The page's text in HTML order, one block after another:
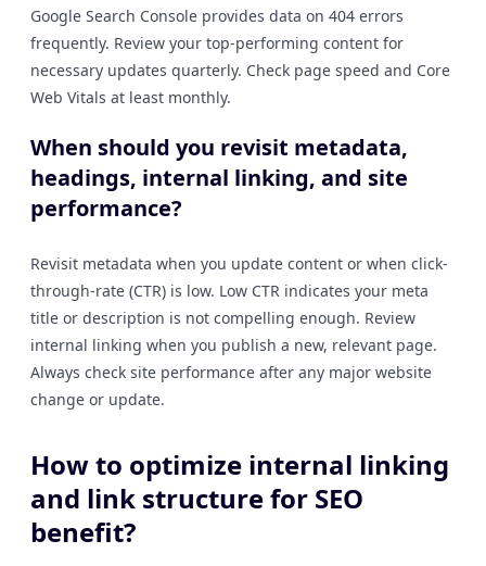
Google Search Console provides data on 404 errors
frequently. Review your top-performing content for
necessary updates quarterly. Check page speed and Core
Web Vitals at least monthly.
When should you revisit metadata,
headings, internal linking, and site
performance?
Revisit metadata when you update content or when click-
through-rate (CTR) is low. Low CTR indicates your meta
title or description is not compelling enough. Review
internal linking when you publish a new, relevant page.
Always check site performance after any major website
change or update.
How to optimize internal linking
and link structure for SEO
benefit?